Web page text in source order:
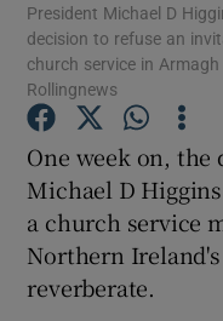
President Michael D
decision to refuse an
church service in
Rollingnews
One week on, the
Michael D
a church service
Northern
reverberate.